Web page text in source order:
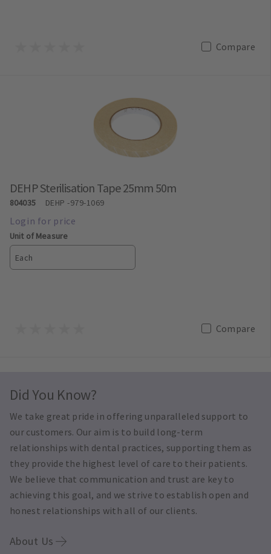
Compare
DEHP Sterilisation Tape 25mm 50m
804035 DEHP-979-1069
Unit of Measure
Each
Compare
Did You Know?
We take great pride in offering unparalleled support to
our customers. Our aim is to build long-term
relationships with dental practices, supporting them as
they provide the highest level of care to their patients.
We believe that communication and trust are key to
achieving this goal, and we strive to establish open and
honest relationships with all of our clients.
About Us